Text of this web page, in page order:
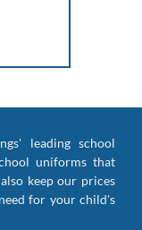
leading school
uniforms that
keep our prices
for your child's